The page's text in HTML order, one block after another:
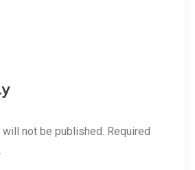
not be published. Required